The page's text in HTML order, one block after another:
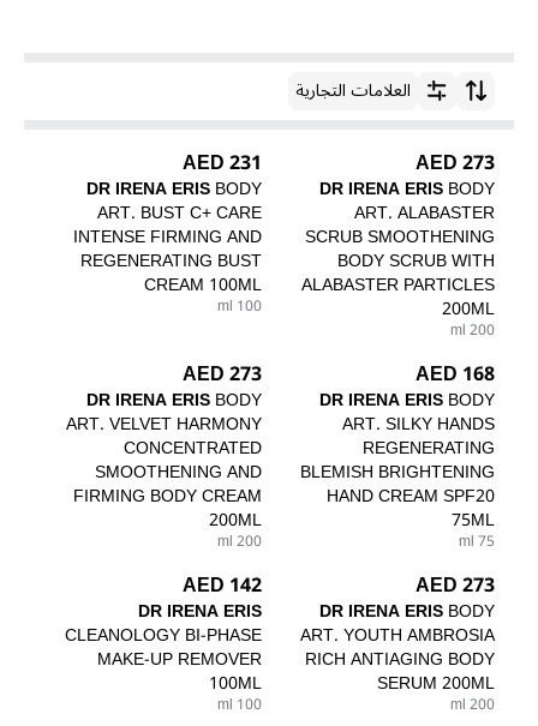
ترتيب حسبالعلامات التجارية
273 AED
DR IRENA ERISBODY
ART. ALABASTER
SCRUB SMOOTHENING
BODY SCRUB WITH
ALABASTER PARTICLES
200ML
200 ml
231 AED
DR IRENA ERISBODY
ART. BUST C+ CARE
INTENSE FIRMING AND
REGENERATING BUST
CREAM 100ML
100 ml
168 AED
DR IRENA ERISBODY
ART. SILKY HANDS
REGENERATING
BLEMISH BRIGHTENING
HAND CREAM SPF20
75ML
75 ml
273 AED
DR IRENA ERISBODY
ART. VELVET HARMONY
CONCENTRATED
SMOOTHENING AND
FIRMING BODY CREAM
200ML
200 ml
273 AED
DR IRENA ERISBODY
ART. YOUTH AMBROSIA
RICH ANTIAGING BODY
SERUM 200ML
200 ml
142 AED
DR IRENA ERIS
CLEANOLOGY BI-PHASE
MAKE-UP REMOVER
100ML
100 ml